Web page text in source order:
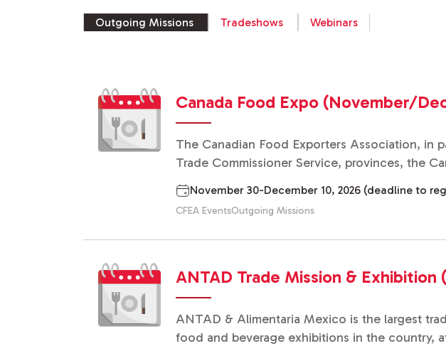
Outgoing Missions Tradeshows Webinars
Canada Food Expo (November/
The Canadian Food Exporters Association, in
Trade Commissioner Service, provinces, the
November 30-December 10, 2026 (deadline to
CFEA EventsOutgoing Missions
ANTAD Trade Mission & Exhibition
ANTAD & Alimentaria Mexico is the largest
food and beverage exhibitions in the country,